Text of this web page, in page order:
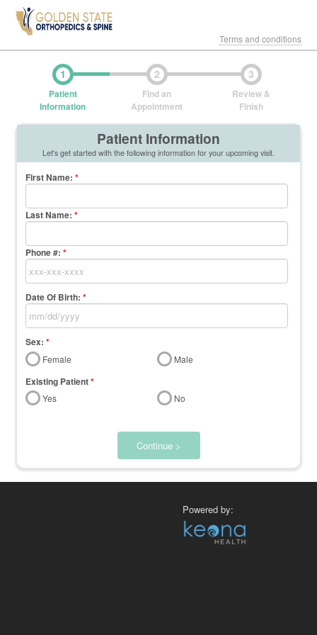
Terms and conditions
1
Patient
Information
2
Find an
Appointment
3
Review &
Finish
Patient Information
Let's get started with the following information for your upcoming visit.
First Name:*
Last Name:*
Phone #: *
Date Of Birth: *
Sex: *
Female Male
Existing Patient*
Yes No
Continue >
Powered by: